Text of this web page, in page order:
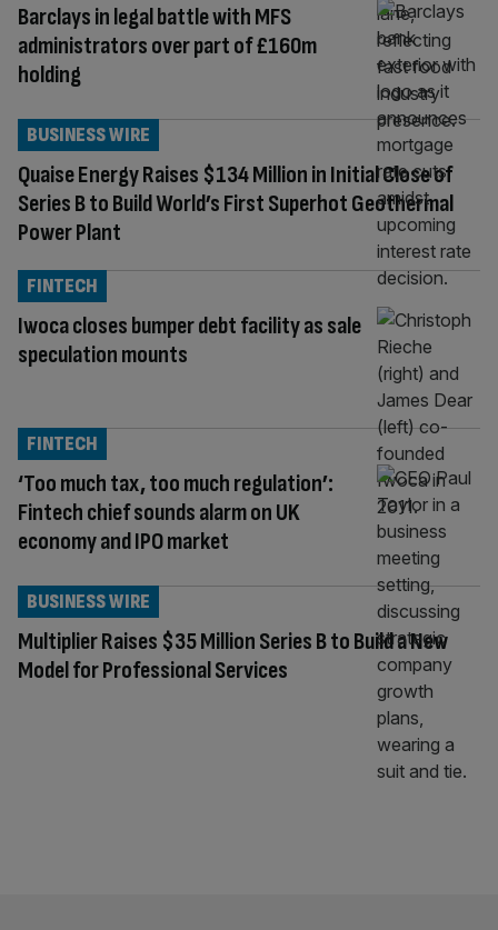
Barclays in legal battle with MFS
administrators over part of £160m
holding
Quaise Energy Raises $134 Million in Initial Close of
Series B to Build World’s First Superhot Geothermal
Power Plant
BUSINESS WIRE
Iwoca closes bumper debt facility as sale
speculation mounts
FINTECH
‘Too much tax, too much regulation’:
Fintech chief sounds alarm on UK
economy and IPO market
FINTECH
Multiplier Raises $35 Million Series B to Build a New
Model for Professional Services
BUSINESS WIRE